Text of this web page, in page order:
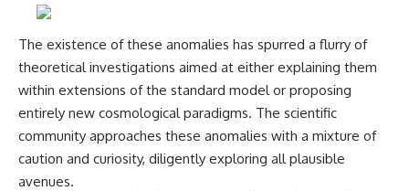
The existence of these anomalies has spurred a flurry of
theoretical investigations aimed at either explaining them
within extensions of the standard model or proposing
entirely new cosmological paradigms. The scientific
community approaches these anomalies with a mixture of
caution and curiosity, diligently exploring all plausible
avenues.